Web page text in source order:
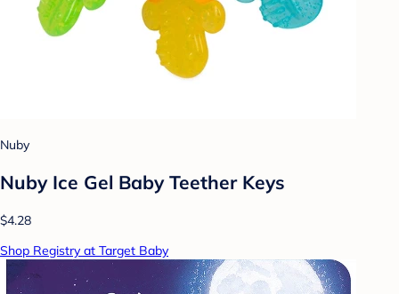
Nuby
Nuby Ice Gel Baby Teether Keys
$4.28
Shop Registry at Target Baby